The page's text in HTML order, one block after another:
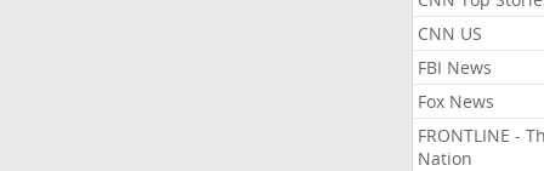
CNN US
FBI News
Fox News
FRONTLINE -
Nation